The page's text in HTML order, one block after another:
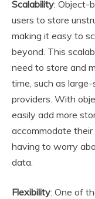
Scalability: Object-
users to store
making it easy to
beyond. This
need to store and
time, such as
providers. With
easily add more
accommodate
having to worry
data.
Flexibility: One of